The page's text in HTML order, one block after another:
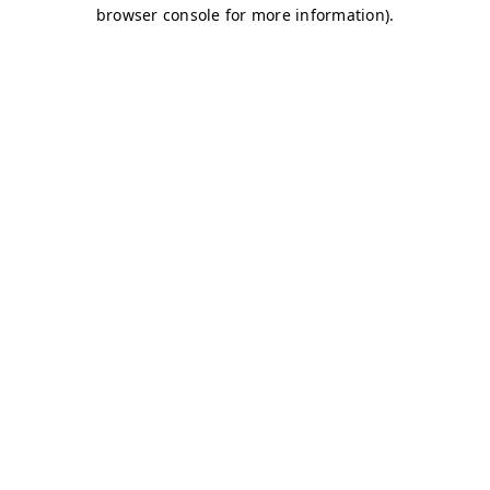
browser console for more information).